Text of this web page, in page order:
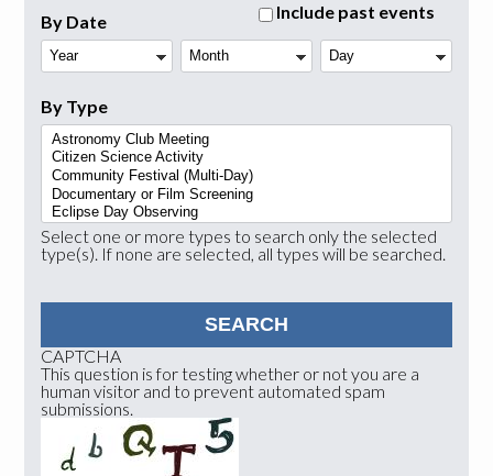
Include past events
By Date
Year Month
Day
By Type
Select one or more types to search only the selected
type(s). If none are selected, all types will be searched.
CAPTCHA
This question is for testing whether or not you are a
human visitor and to prevent automated spam
submissions.